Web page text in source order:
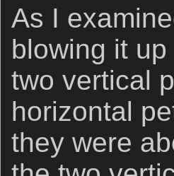
As I
blowing it
two vertical
horizontal
they were